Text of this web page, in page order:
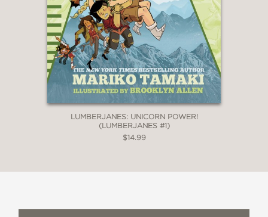
LUMBERJANES: UNICORN POWER!
(LUMBERJANES #1)
$14.99